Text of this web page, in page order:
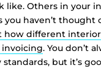
like. Others in your
you haven’t
how different
. You don’t
but it’s